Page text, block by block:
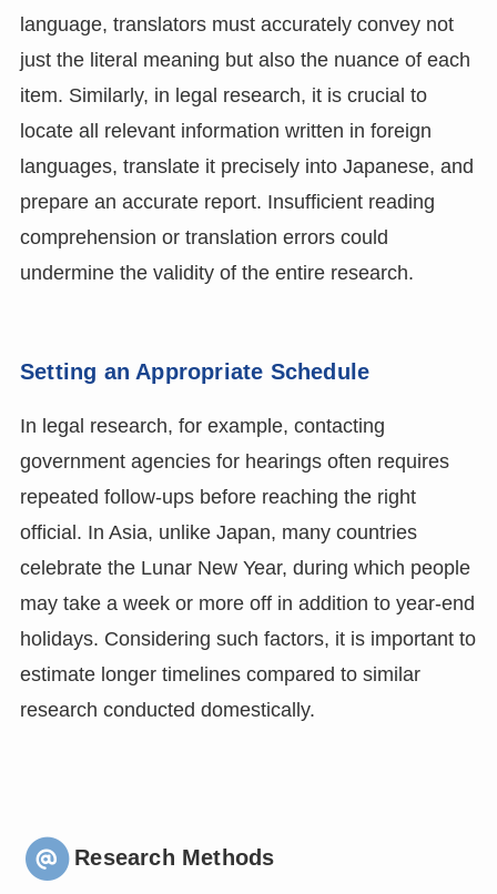
language, translators must accurately convey not
just the literal meaning but also the nuance of each
item. Similarly, in legal research, it is crucial to
locate all relevant information written in foreign
languages, translate it precisely into Japanese, and
prepare an accurate report. Insufficient reading
comprehension or translation errors could
undermine the validity of the entire research.
Setting an Appropriate Schedule
In legal research, for example, contacting
government agencies for hearings often requires
repeated follow-ups before reaching the right
official. In Asia, unlike Japan, many countries
celebrate the Lunar New Year, during which people
may take a week or more off in addition to year-end
holidays. Considering such factors, it is important to
estimate longer timelines compared to similar
research conducted domestically.
Research Methods